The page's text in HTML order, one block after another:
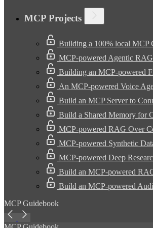
MCP Projects
Building a 100% local MCP
MCP-powered Agentic RAG
Building an MCP-powered
An MCP-powered Voice
Build an MCP Server to
Build a Shared Memory for
MCP-powered RAG Over
MCP-powered Synthetic
MCP-powered Deep
Build an MCP-powered
Build an MCP-powered
MCP Guidebook